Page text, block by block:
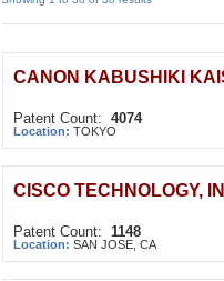
CANON KABUSHIKI
Patent Count: 4074
Location: TOKYO
CISCO TECHNOLOGY,
Patent Count: 1148
Location: SAN JOSE, CA